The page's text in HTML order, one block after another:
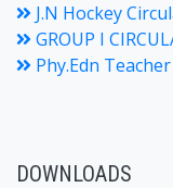
J.N Hockey
GROUP I
Phy.Edn
DOWNLOADS